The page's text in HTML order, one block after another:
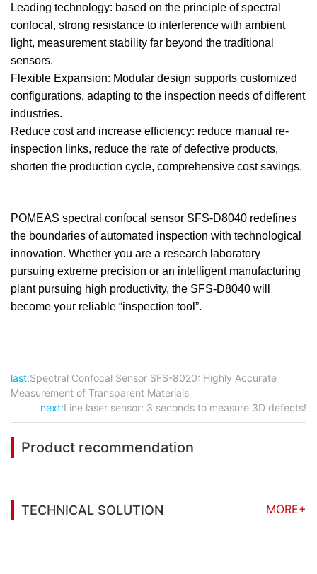
Leading technology: based on the principle of spectral
confocal, strong resistance to interference with ambient
light, measurement stability far beyond the traditional
sensors.
Flexible Expansion: Modular design supports customized
configurations, adapting to the inspection needs of different
industries.
Reduce cost and increase efficiency: reduce manual re-
inspection links, reduce the rate of defective products,
shorten the production cycle, comprehensive cost savings.
POMEAS spectral confocal sensor SFS-D8040 redefines
the boundaries of automated inspection with technological
innovation. Whether you are a research laboratory
pursuing extreme precision or an intelligent manufacturing
plant pursuing high productivity, the SFS-D8040 will
become your reliable “inspection tool”.
last:Spectral Confocal Sensor SFS-8020: Highly Accurate
Measurement of Transparent Materials
next:Line laser sensor: 3 seconds to measure 3D defects!
Product recommendation
TECHNICAL SOLUTION
MORE+